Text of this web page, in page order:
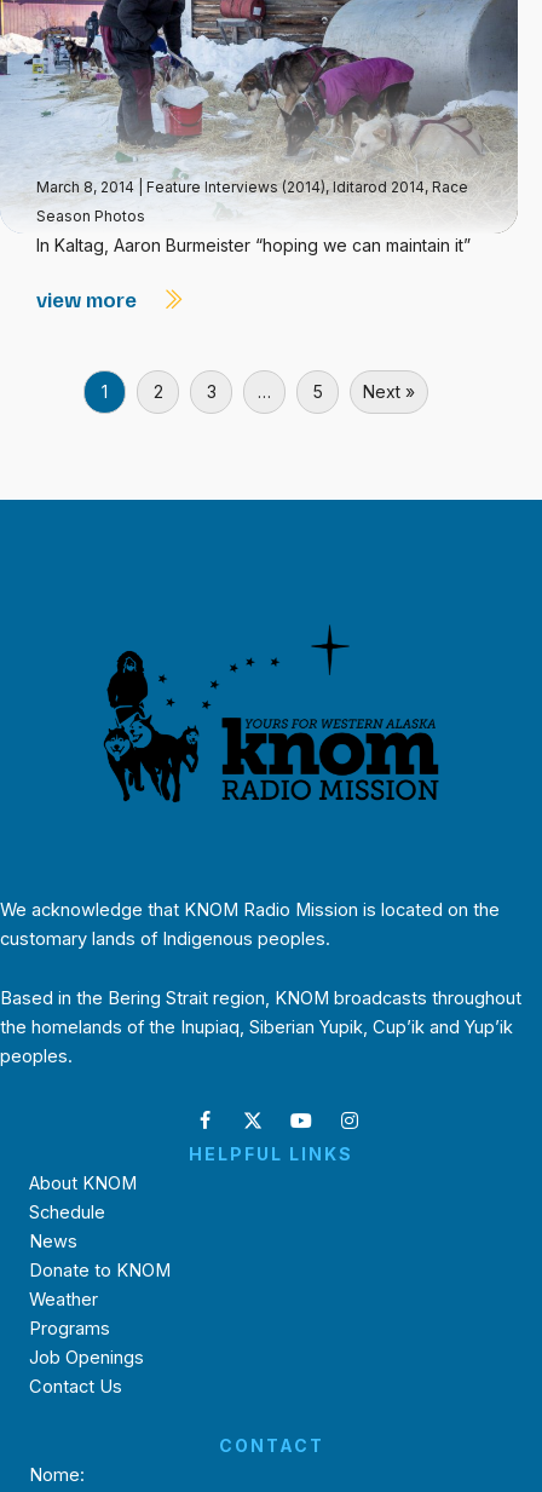
March 8, 2014 Feature Interviews (2014),Iditarod 2014,Race
Season Photos
In Kaltag, Aaron Burmeister “hoping we can maintain it”
view more
1 2 3 … 5 Next »
We acknowledge that KNOM Radio Mission is located on the
customary lands of Indigenous peoples.
Based in the Bering Strait region, KNOM broadcasts throughout
the homelands of the Inupiaq, Siberian Yupik, Cup’ik and Yup’ik
peoples.
HELPFUL LINKS
About KNOM
Schedule
News
Donate to KNOM
Weather
Programs
Job Openings
Contact Us
CONTACT
Nome: